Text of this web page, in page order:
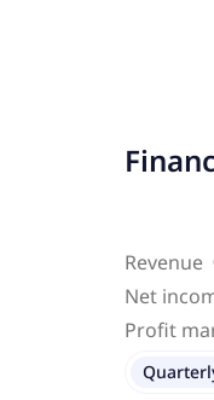
Revenue
Net
Profit